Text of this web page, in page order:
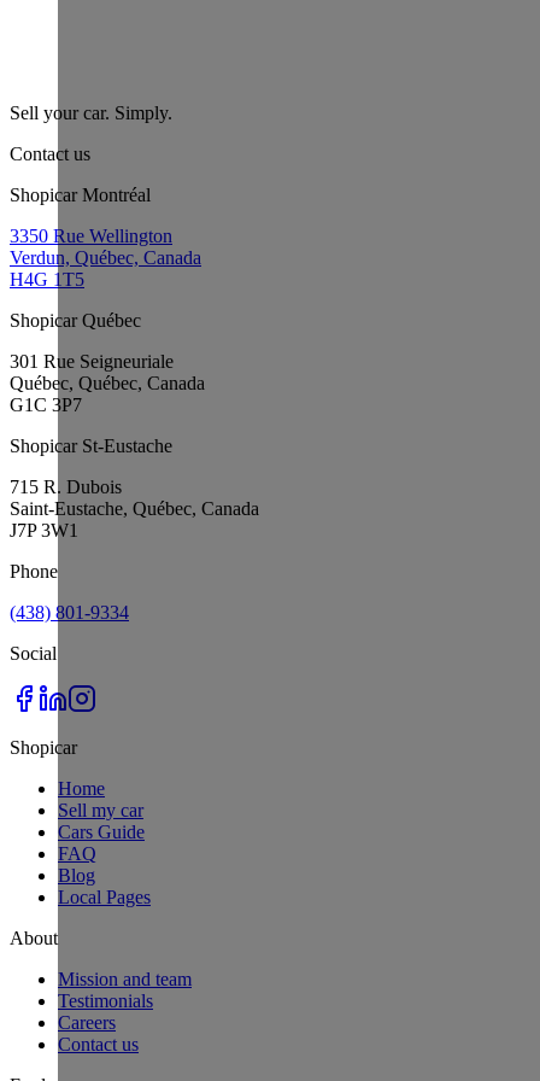
Sell your car. Simply.
Contact us
Shopicar Montréal
3350 Rue Wellington
Verdun, Québec, Canada
H4G 1T5
Shopicar Québec
301 Rue Seigneuriale
Québec, Québec, Canada
G1C 3P7
Shopicar St-Eustache
715 R. Dubois
Saint-Eustache, Québec, Canada
J7P 3W1
Phone
(438) 801-9334
Social
Shopicar
Home
Sell my car
Cars Guide
FAQ
Blog
Local Pages
About
Mission and team
Testimonials
Careers
Contact us